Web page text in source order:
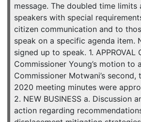
message. The doubled time limits
speakers with special
citizen communication and to
speak on a specific agenda item.
signed up to speak. 1. APPROVAL
Commissioner Young’s motion to
Commissioner Motwani’s second,
2020 meeting minutes were
2. NEW BUSINESS a. Discussion
action regarding